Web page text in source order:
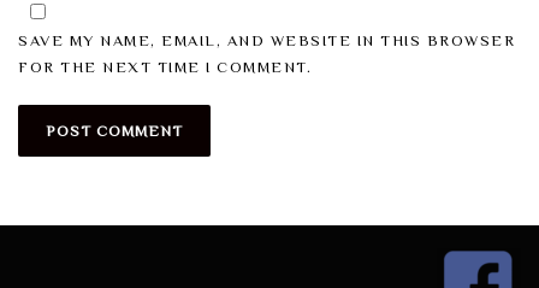
SAVE MY NAME, EMAIL, AND WEBSITE IN THIS BROWSER
FOR THE NEXT TIME I COMMENT.